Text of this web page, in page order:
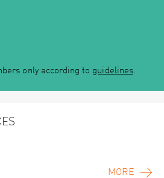
only according to guidelines.
MORE